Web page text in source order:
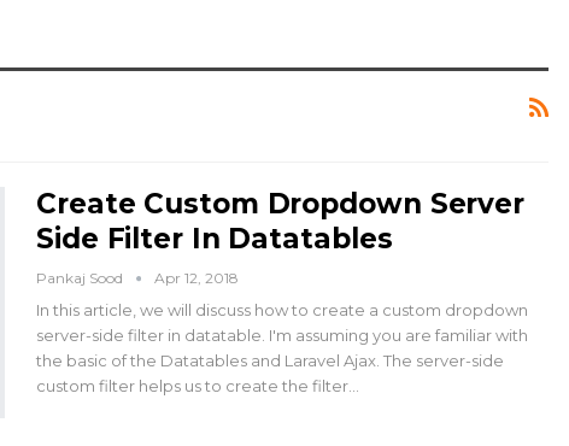
Create Custom Dropdown Server
Side Filter In Datatables
Pankaj Sood Apr 12, 2018
In this article, we will discuss how to create a custom dropdown
server-side filter in datatable. I'm assuming you are familiar with
the basic of the Datatables and Laravel Ajax. The server-side
custom filter helps us to create the filter…